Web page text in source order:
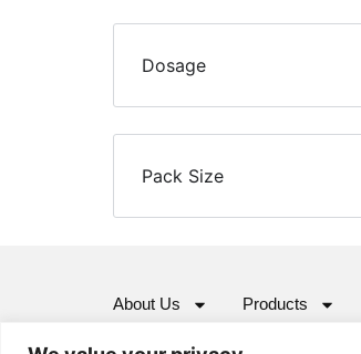
Dosage
Pack Size
About Us Products